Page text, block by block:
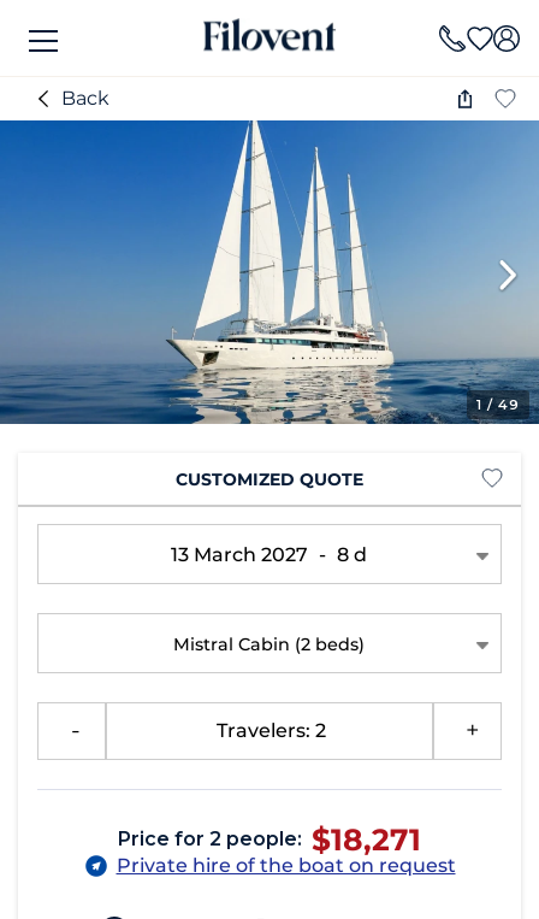
Back
1 / 49
CUSTOMIZED QUOTE
13 March 2027 - 8 d
Mistral Cabin (2 beds)
Travelers: 2
Price for 2 people: $18,271
Private hire of the boat on request